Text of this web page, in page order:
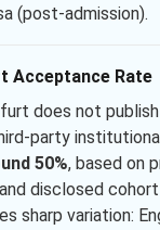
(post-admission).
Acceptance Rate
does not publish
party
50%, based on
disclosed
sharp variation: